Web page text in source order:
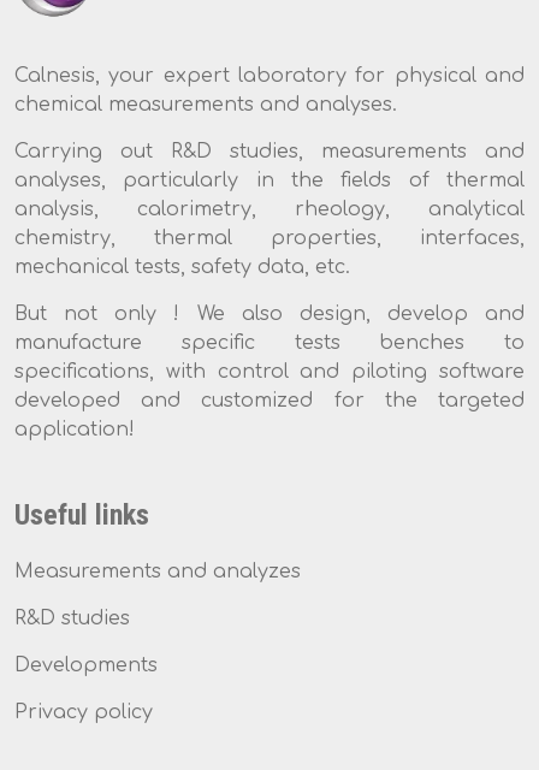
Calnesis, your expert laboratory for physical and
chemical measurements and analyses.
Carrying out R&D studies, measurements and
analyses, particularly in the fields of thermal
analysis, calorimetry, rheology, analytical
chemistry, thermal properties, interfaces,
mechanical tests, safety data, etc.
But not only ! We also design, develop and
manufacture specific tests benches to
specifications, with control and piloting software
developed and customized for the targeted
application!
Useful links
Measurements and analyzes
R&D studies
Developments
Privacy policy